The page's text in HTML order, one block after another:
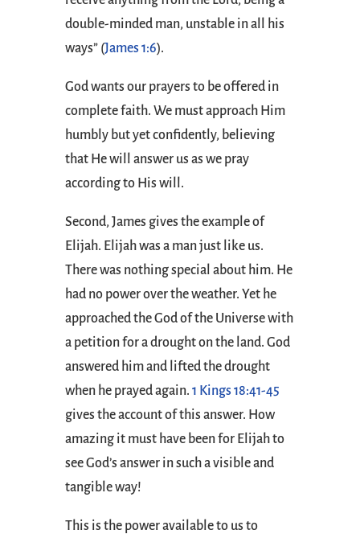
double-minded man, unstable in all his
ways” (James 1:6).
God wants our prayers to be offered in
complete faith. We must approach Him
humbly but yet confidently, believing
that He will answer us as we pray
according to His will.
Second, James gives the example of
Elijah. Elijah was a man just like us.
There was nothing special about him. He
had no power over the weather. Yet he
approached the God of the Universe with
a petition for a drought on the land. God
answered him and lifted the drought
when he prayed again. 1 Kings 18:41-45
gives the account of this answer. How
amazing it must have been for Elijah to
see God’s answer in such a visible and
tangible way!
This is the power available to us to